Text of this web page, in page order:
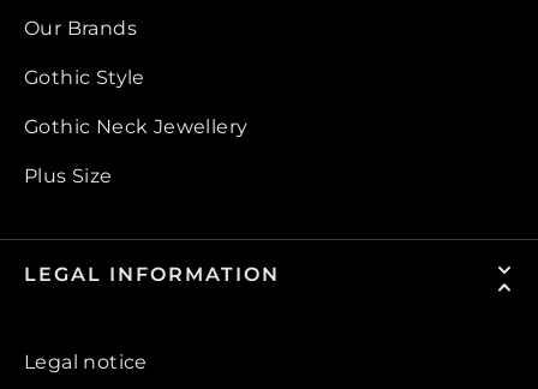
Our Brands
Gothic Style
Gothic Neck Jewellery
Plus Size
LEGAL INFORMATION
Legal notice